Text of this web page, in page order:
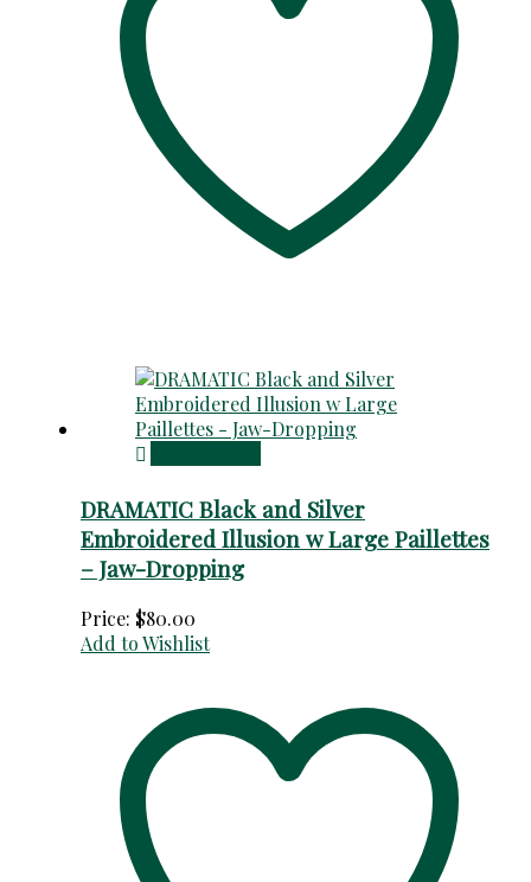
DRAMATIC Black and Silver
Embroidered Illusion w Large Paillettes
– Jaw-Dropping
Price: $80.00
Add to Wishlist